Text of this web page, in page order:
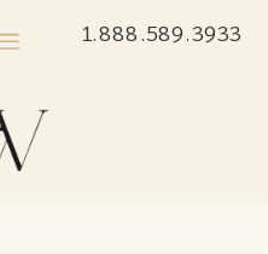
1.888.589.3933